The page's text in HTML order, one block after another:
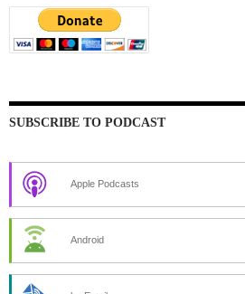
SUBSCRIBE TO PODCAST
Apple Podcasts
Android